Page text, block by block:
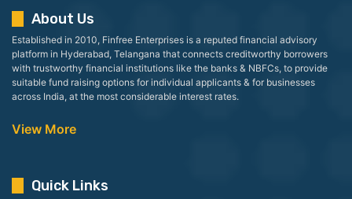
About Us
Established in 2010, Finfree Enterprises is a reputed financial advisory
platform in Hyderabad, Telangana that connects creditworthy borrowers
with trustworthy financial institutions like the banks & NBFCs, to provide
suitable fund raising options for individual applicants & for businesses
across India, at the most considerable interest rates.
View More
Quick Links